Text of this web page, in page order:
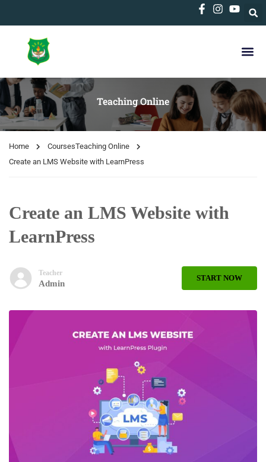
Teaching Online
Home CoursesTeaching Online
Create an LMS Website with LearnPress
Create an LMS Website with
LearnPress
Teacher
Admin
START NOW